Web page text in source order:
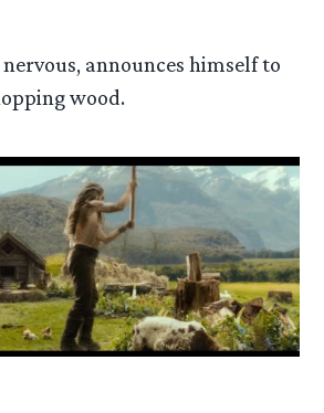
announces himself to
wood.